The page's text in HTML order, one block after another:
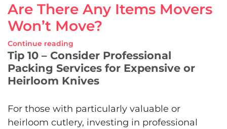
Are There Any Items Movers
Won’t Move?
Continue reading
Tip 10 – Consider Professional
Packing Services for Expensive or
Heirloom Knives
For those with particularly valuable or
heirloom cutlery, investing in professional